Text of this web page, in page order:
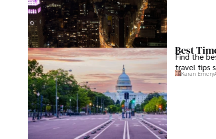
Best
Find the
travel tips
Karan Emery